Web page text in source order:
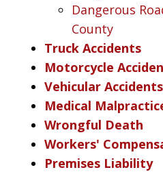
Dangerous
County
Truck Accidents
Motorcycle
Vehicular Accidents
Medical
Wrongful Death
Workers'
Premises Liability